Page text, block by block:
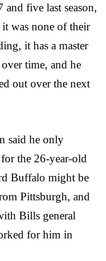
five last season,
was none of their
it has a master
time, and he
out over the next
said he only
the 26-year-old
Buffalo might be
Pittsburgh, and
Bills general
for him in